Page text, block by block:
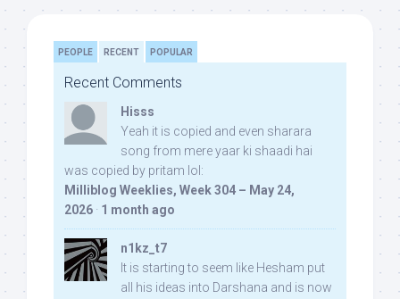
PEOPLE RECENT POPULAR
Recent Comments
Hisss
Yeah it is copied and even sharara
song from mere yaar ki shaadi hai
was copied by pritam lol:
Milliblog Weeklies, Week 304 – May 24,
2026 · 1 month ago
n1kz_t7
It is starting to seem like Hesham put
all his ideas into Darshana and is now